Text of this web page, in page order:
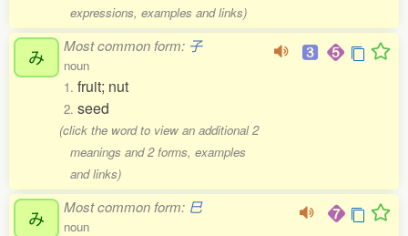
expressions, examples and links)
み Most common form: 子
noun
1. fruit; nut
2. seed
(click the word to view an additional 2
meanings and 2 forms, examples
and links)
み Most common form: 巳
noun